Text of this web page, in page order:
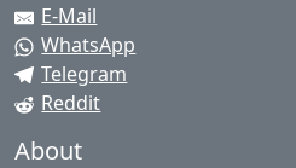
E-Mail
WhatsApp
Telegram
Reddit
About